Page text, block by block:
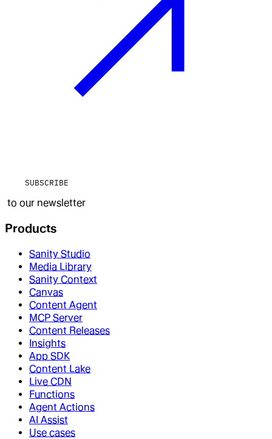
SUBSCRIBE
to our newsletter
Products
Sanity Studio
Media Library
Sanity Context
Canvas
Content Agent
MCP Server
Content Releases
Insights
App SDK
Content Lake
Live CDN
Functions
Agent Actions
AI Assist
Use cases